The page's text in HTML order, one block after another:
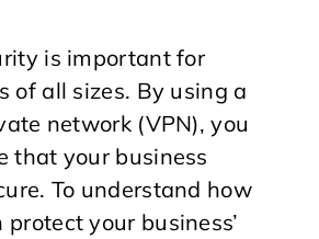
is important for
of all sizes. By using a
network (VPN), you
that your business
To understand how
protect your business’